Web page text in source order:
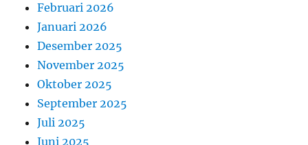
Februari 2026
Januari 2026
Desember 2025
November 2025
Oktober 2025
September 2025
Juli 2025
Juni 2025